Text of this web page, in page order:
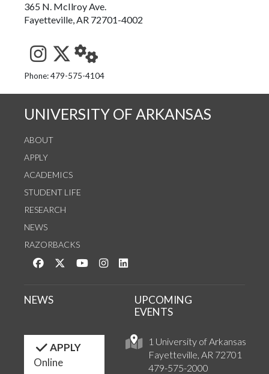
365 N. McIlroy Ave.
Fayetteville, AR 72701-4002
See us on Instagram
Follow us on Twitter
StaffWeb
Phone: 479-575-4104
UNIVERSITY OF ARKANSAS
ABOUT
APPLY
ACADEMICS
STUDENT LIFE
RESEARCH
NEWS
RAZORBACKS
Like us on Facebook
Follow us on Twitter
Watch us on YouTube
See us on Instagram
1 University of Arkansas
Fayetteville, AR 72701
479-575-2000
NEWS
UPCOMING
EVENTS
APPLY
Online